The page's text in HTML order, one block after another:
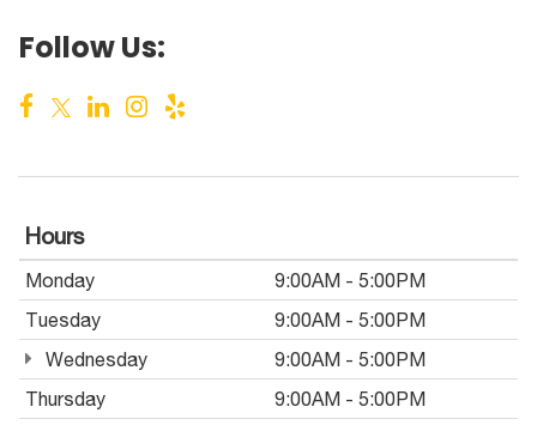
Follow Us:
Hours
Monday
9:00AM - 5:00PM
Tuesday
9:00AM - 5:00PM
Wednesday
9:00AM - 5:00PM
Thursday
9:00AM - 5:00PM